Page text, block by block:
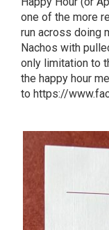
one of the more
run across doing
Nachos with
only limitation to
the happy hour
to https://